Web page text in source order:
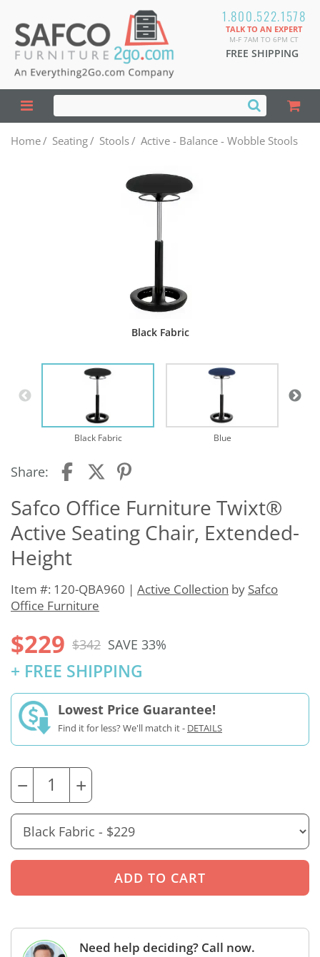
1.800.522.1578
TALK TO AN EXPERT
M-F 7AM TO 6PM CT
FREE SHIPPING
Home/ Seating/ Stools/ Active - Balance - Wobble Stools
Black Fabric
Black Fabric Blue
Share:
Safco Office Furniture Twixt®
Active Seating Chair, Extended-
Height
Item #: 120-QBA960 | Active Collection by Safco
Office Furniture
$229 $342 SAVE 33%
+ FREE SHIPPING
Lowest Price Guarantee!
Find it for less? We'll match it - DETAILS
− +
Need help deciding? Call now.